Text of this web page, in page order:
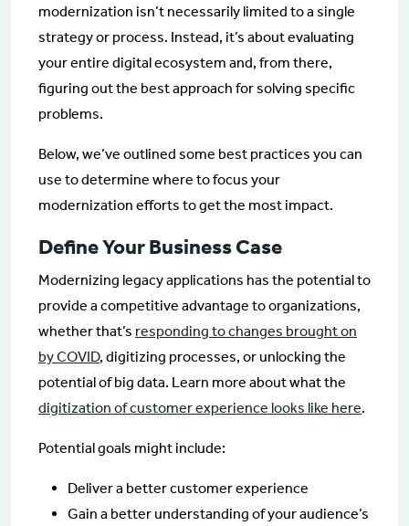
modernization isn’t necessarily limited to a single
strategy or process. Instead, it’s about evaluating
your entire digital ecosystem and, from there,
figuring out the best approach for solving specific
problems.
Below, we’ve outlined some best practices you can
use to determine where to focus your
modernization efforts to get the most impact.
Define Your Business Case
Modernizing legacy applications has the potential to
provide a competitive advantage to organizations,
whether that’s responding to changes brought on
by COVID, digitizing processes, or unlocking the
potential of big data. Learn more about what the
digitization of customer experience looks like here.
Potential goals might include:
Deliver a better customer experience
Gain a better understanding of your audience’s